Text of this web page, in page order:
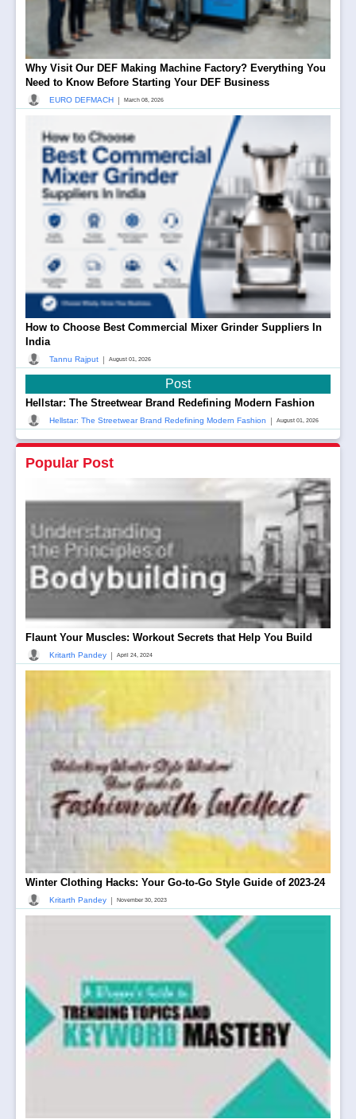
Why Visit Our DEF Making Machine Factory? Everything You
Need to Know Before Starting Your DEF Business
EURO DEFMACH | March 08, 2026
How to Choose Best Commercial Mixer Grinder Suppliers In
India
Tannu Rajput | August 01, 2026
Post
Hellstar: The Streetwear Brand Redefining Modern Fashion
Hellstar: The Streetwear Brand Redefining Modern Fashion | August 01, 2026
Popular Post
Flaunt Your Muscles: Workout Secrets that Help You Build
Kritarth Pandey | April 24, 2024
Winter Clothing Hacks: Your Go-to-Go Style Guide of 2023-24
Kritarth Pandey | November 30, 2023